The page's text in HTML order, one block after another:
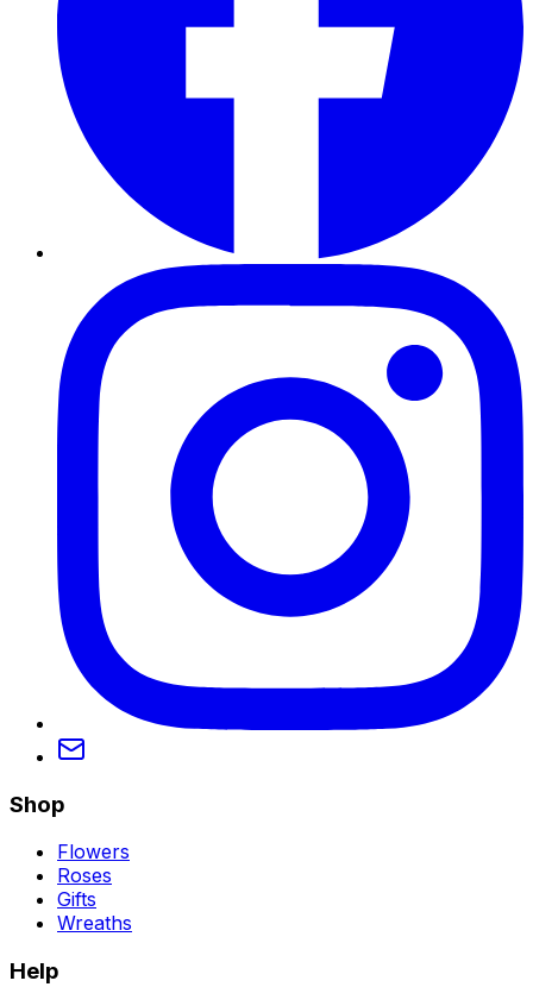
Shop
Flowers
Roses
Gifts
Wreaths
Help